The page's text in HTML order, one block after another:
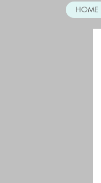
HOME